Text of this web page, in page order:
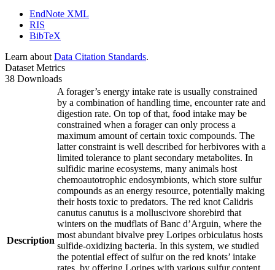
EndNote XML
RIS
BibTeX
Learn about Data Citation Standards.
Dataset Metrics
38 Downloads
Description
A forager’s energy intake rate is usually constrained
by a combination of handling time, encounter rate and
digestion rate. On top of that, food intake may be
constrained when a forager can only process a
maximum amount of certain toxic compounds. The
latter constraint is well described for herbivores with a
limited tolerance to plant secondary metabolites. In
sulfidic marine ecosystems, many animals host
chemoautotrophic endosymbionts, which store sulfur
compounds as an energy resource, potentially making
their hosts toxic to predators. The red knot Calidris
canutus canutus is a molluscivore shorebird that
winters on the mudflats of Banc d’Arguin, where the
most abundant bivalve prey Loripes orbiculatus hosts
sulfide-oxidizing bacteria. In this system, we studied
the potential effect of sulfur on the red knots’ intake
rates, by offering Loripes with various sulfur content